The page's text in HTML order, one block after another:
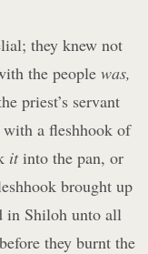
they knew not
the people was,
priest’s servant
a fleshhook of
itinto the pan, or
brought up
in Shiloh unto all
they burnt the